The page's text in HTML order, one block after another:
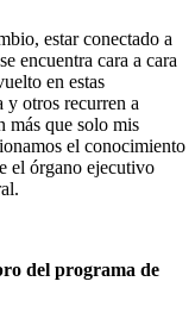
estar conectado a
encuentra cara a cara
en estas
y otros recurren a
más que solo mis
el conocimiento
el órgano ejecutivo
del programa de